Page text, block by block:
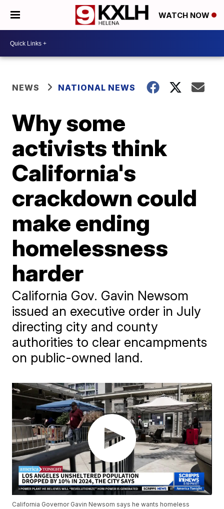
WATCH NOW
NEWS NATIONAL NEWS
Why some
activists think
California's
crackdown could
make ending
homelessness
harder
California Gov. Gavin Newsom
issued an executive order in July
directing city and county
authorities to clear encampments
on public-owned land.
California Governor Gavin Newsom says he wants homeless